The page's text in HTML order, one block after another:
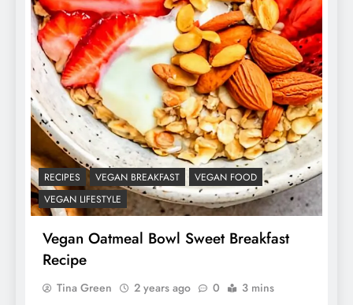
RECIPES VEGAN BREAKFAST
VEGAN FOOD
VEGAN LIFESTYLE
Vegan Oatmeal Bowl Sweet Breakfast
Recipe
Tina Green 2 years ago 0 3 mins